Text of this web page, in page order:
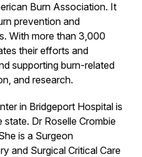
Burn Association. It
prevention and
With more than 3,000
their efforts and
supporting burn-related
and research.
in Bridgeport Hospital is
Dr Roselle Crombie
is a Surgeon
and Surgical Critical Care